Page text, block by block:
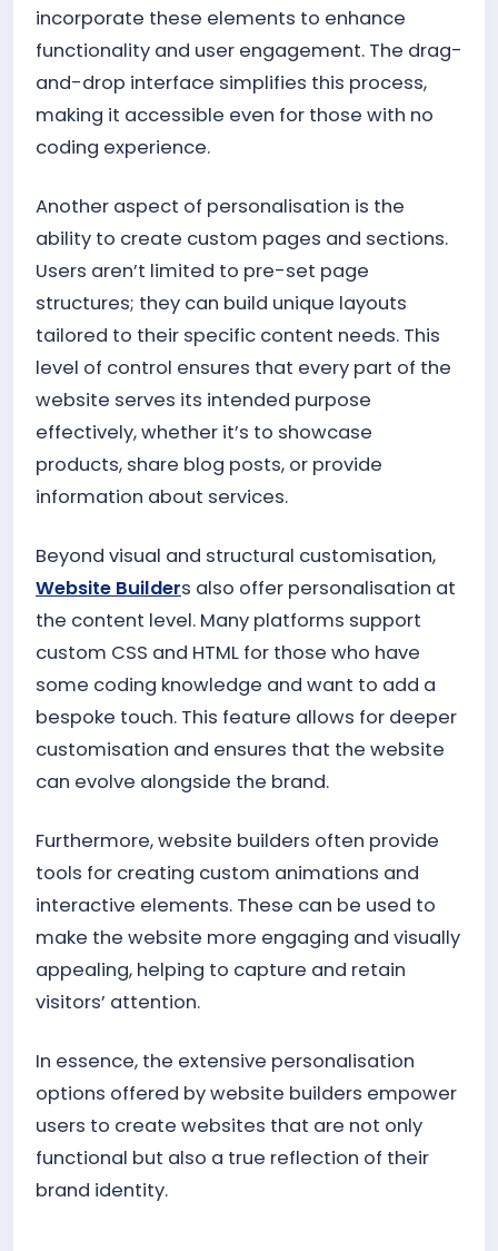
incorporate these elements to enhance
functionality and user engagement. The drag-
and-drop interface simplifies this process,
making it accessible even for those with no
coding experience.
Another aspect of personalisation is the
ability to create custom pages and sections.
Users aren’t limited to pre-set page
structures; they can build unique layouts
tailored to their specific content needs. This
level of control ensures that every part of the
website serves its intended purpose
effectively, whether it’s to showcase
products, share blog posts, or provide
information about services.
Beyond visual and structural customisation,
Website Builders also offer personalisation at
the content level. Many platforms support
custom CSS and HTML for those who have
some coding knowledge and want to add a
bespoke touch. This feature allows for deeper
customisation and ensures that the website
can evolve alongside the brand.
Furthermore, website builders often provide
tools for creating custom animations and
interactive elements. These can be used to
make the website more engaging and visually
appealing, helping to capture and retain
visitors’ attention.
In essence, the extensive personalisation
options offered by website builders empower
users to create websites that are not only
functional but also a true reflection of their
brand identity.